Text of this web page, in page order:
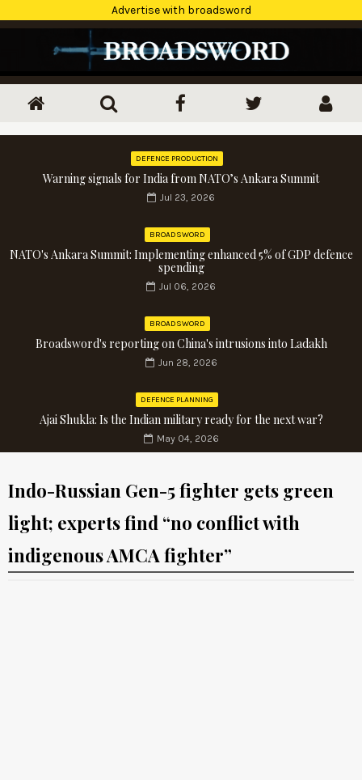
Advertise with broadsword
DEFENCE PRODUCTION
Warning signals for India from NATO’s Ankara Summit
Jul 23, 2026
BROADSWORD
NATO's Ankara Summit: Implementing enhanced 5% of GDP defence
spending
Jul 06, 2026
BROADSWORD
Broadsword's reporting on China's intrusions into Ladakh
Jun 28, 2026
DEFENCE PLANNING
Ajai Shukla: Is the Indian military ready for the next war?
May 04, 2026
Indo-Russian Gen-5 fighter gets green
light; experts find “no conflict with
indigenous AMCA fighter”